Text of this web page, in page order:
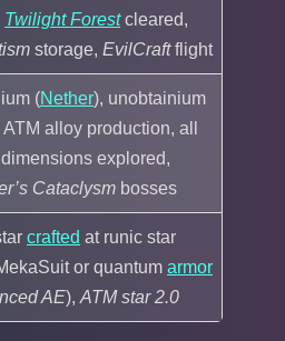
Twilight Forestcleared,
storage, EvilCraftflight
(Nether), unobtainium
ATM alloy production, all
explored,
Cataclysm bosses
crafted at runic star
or quantum armor
AE), ATM star 2.0